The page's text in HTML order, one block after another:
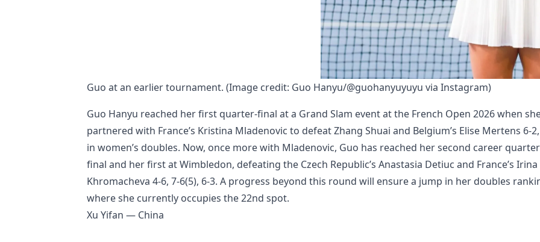
Guo at an earlier tournament. (Image credit: Guo Hanyu/@guohanyuyuyu via Instagram)
Guo Hanyu reached her first quarter-final at a Grand Slam event at the French Open 2026 when
partnered with France’s Kristina Mladenovic to defeat Zhang Shuai and Belgium’s Elise Mertens 6-
in women’s doubles. Now, once more with Mladenovic, Guo has reached her second career
final and her first at Wimbledon, defeating the Czech Republic’s Anastasia Detiuc and France’s Irina
Khromacheva 4-6, 7-6(5), 6-3. A progress beyond this round will ensure a jump in her doubles
where she currently occupies the 22nd spot.
Xu Yifan — China